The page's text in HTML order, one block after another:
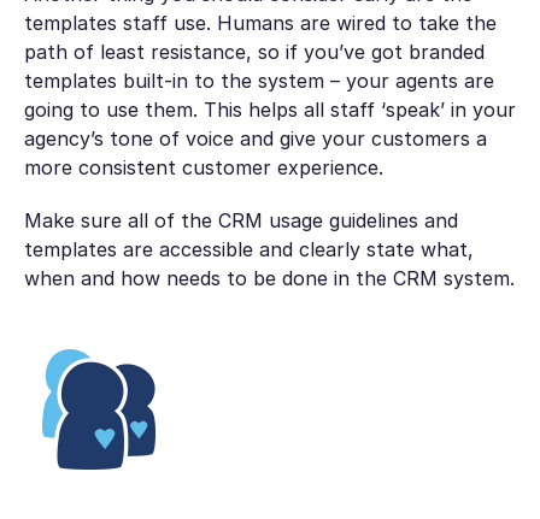
templates staff use. Humans are wired to take the
path of least resistance, so if you’ve got branded
templates built-in to the system – your agents are
going to use them. This helps all staff ‘speak’ in your
agency’s tone of voice and give your customers a
more consistent customer experience.
Make sure all of the CRM usage guidelines and
templates are accessible and clearly state what,
when and how needs to be done in the CRM system.